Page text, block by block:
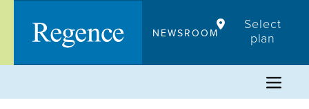
content
NEWSROOM
Select
plan